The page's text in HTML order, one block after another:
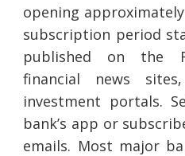
opening
subscription period
published on the
financial news
investment portals.
bank’s app or
emails. Most major